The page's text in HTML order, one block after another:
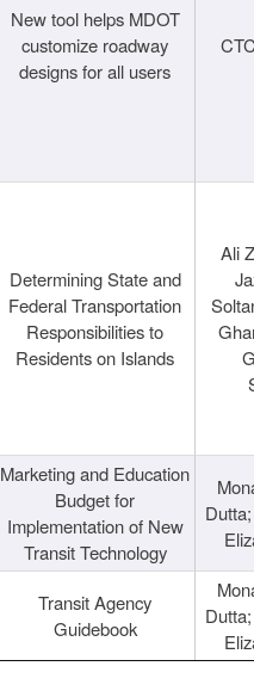
New tool helps MDOT
customize roadway
designs for all users
Determining State and
Federal Transportation
Responsibilities to
Residents on Islands
Ali
Marketing and Education
Budget for
Implementation of New
Transit Technology
Transit Agency
Guidebook